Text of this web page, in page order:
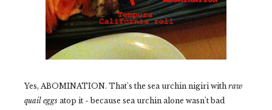
Yes, ABOMINATION. That's the sea urchin nigiri with raw
quail eggs atop it - because sea urchin alone wasn't bad